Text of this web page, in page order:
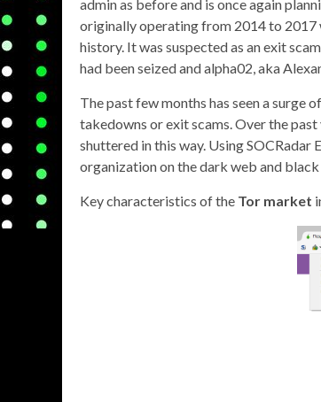
admin as before and is once again
originally operating from 2014 to 2017
history. It was suspected as an exit
had been seized and alpha02, aka
The past few months has seen a surge
takedowns or exit scams. Over the
shuttered in this way. Using
organization on the dark web and
Key characteristics of the Tor market